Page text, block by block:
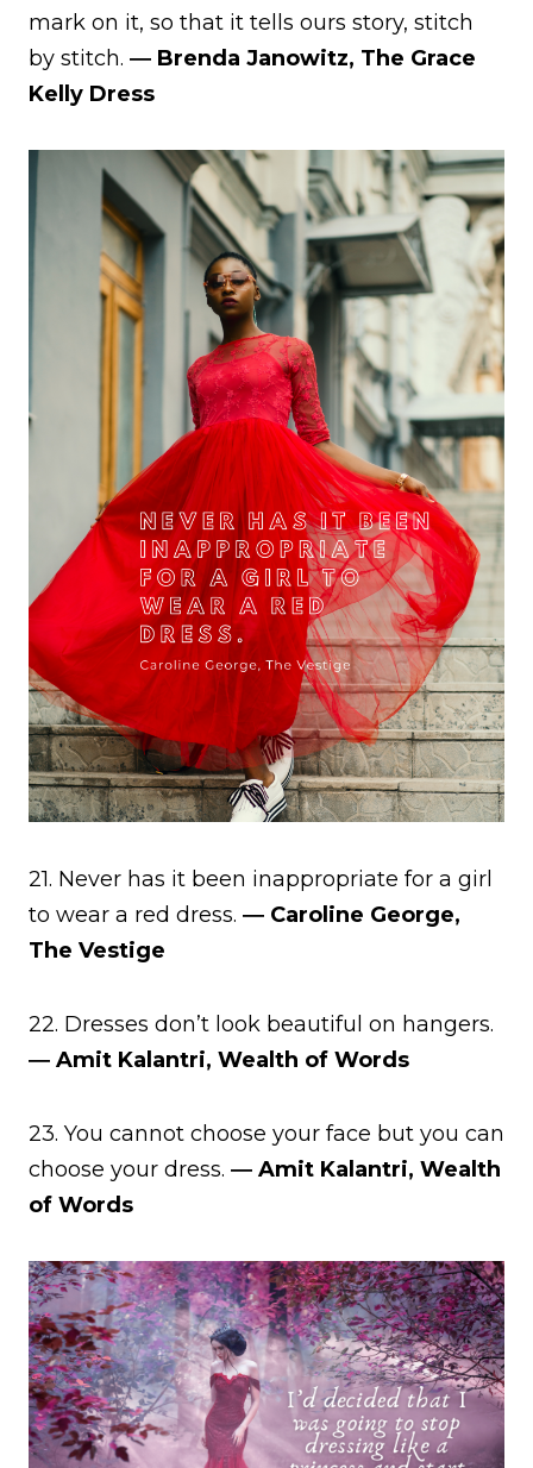
mark on it, so that it tells ours story, stitch
by stitch. ― Brenda Janowitz, The Grace
Kelly Dress
21. Never has it been inappropriate for a girl
to wear a red dress. ― Caroline George,
The Vestige
22. Dresses don’t look beautiful on hangers.
― Amit Kalantri, Wealth of Words
23. You cannot choose your face but you can
choose your dress. ― Amit Kalantri, Wealth
of Words